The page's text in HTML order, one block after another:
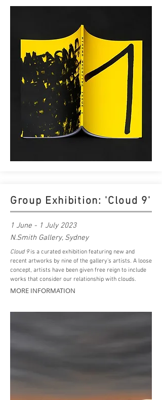
Group Exhibition: 'Cloud 9'
1 June - 1 July 2023
N.Smith Gallery, Sydney
Cloud 9is a curated exhibition featuring new and
recent artworks by nine of the gallery's artists. A loose
concept, artists have been given free reign to include
works that consider our relationship with clouds.
MORE INFORMATION